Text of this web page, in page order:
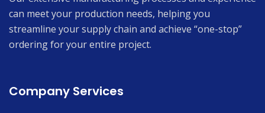
can meet your production needs, helping you
streamline your supply chain and achieve “one-stop”
ordering for your entire project.
Company Services